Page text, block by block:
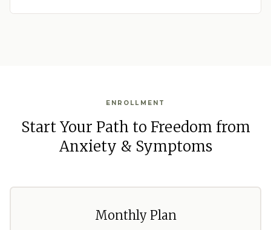
ENROLLMENT
Start Your Path to Freedom from
Anxiety & Symptoms
Monthly Plan